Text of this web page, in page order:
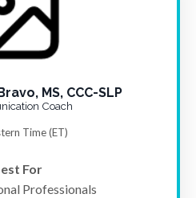
MS, CCC-SLP
Coach
Time(ET)
For
Professionals